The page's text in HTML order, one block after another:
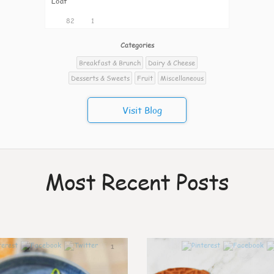
82 1
Categories
Breakfast & Brunch
Dairy & Cheese
Desserts & Sweets
Fruit Miscellaneous
Visit Blog
Most Recent Posts
1